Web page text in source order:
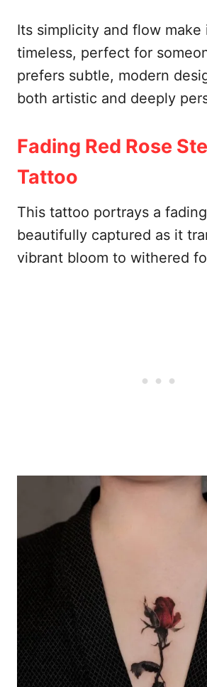
Its simplicity and flow make
timeless, perfect for
prefers subtle, modern
both artistic and deeply
Fading Red Rose
Tattoo
This tattoo portrays a
beautifully captured as it
vibrant bloom to withered